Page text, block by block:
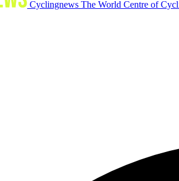
Cyclingnews The World Centre of